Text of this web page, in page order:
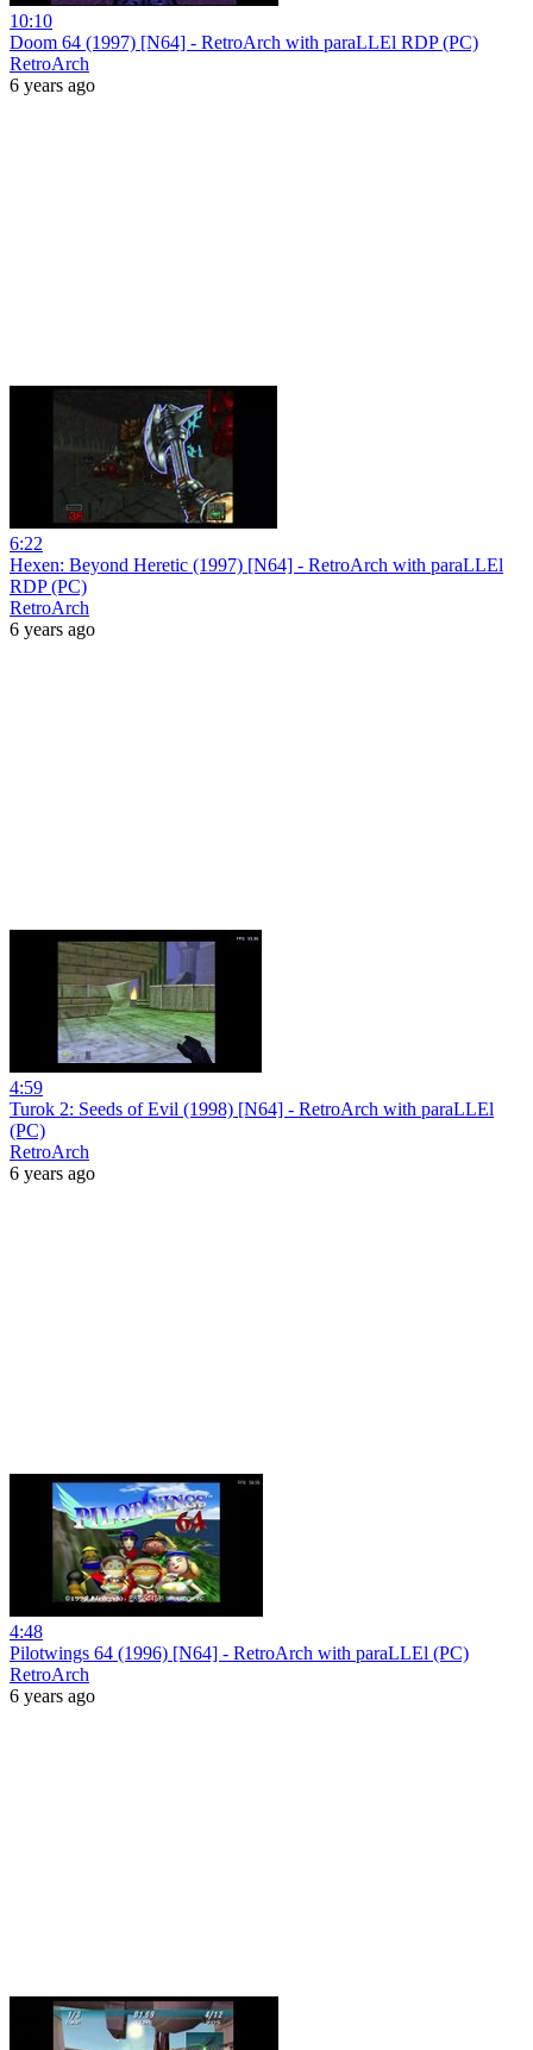
10:10
Doom 64 (1997) [N64] - RetroArch with paraLLEl RDP (PC)
RetroArch
6 years ago
6:22
Hexen: Beyond Heretic (1997) [N64] - RetroArch with paraLLEl
RDP (PC)
RetroArch
6 years ago
4:59
Turok 2: Seeds of Evil (1998) [N64] - RetroArch with paraLLEl
(PC)
RetroArch
6 years ago
4:48
Pilotwings 64 (1996) [N64] - RetroArch with paraLLEl (PC)
RetroArch
6 years ago